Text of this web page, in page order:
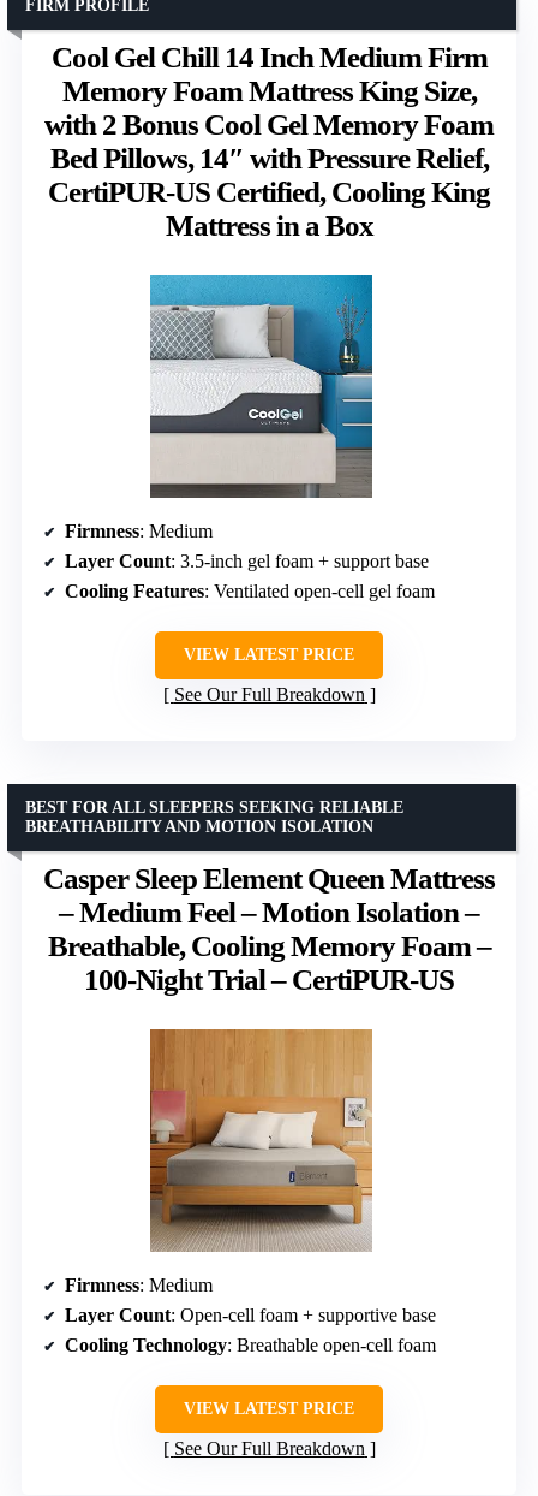
Cool Gel Chill 14 Inch Medium Firm
Memory Foam Mattress King Size,
with 2 Bonus Cool Gel Memory Foam
Bed Pillows, 14″ with Pressure Relief,
CertiPUR-US Certified, Cooling King
Mattress in a Box
FIRM PROFILE
Firmness: Medium
Layer Count: 3.5-inch gel foam + support base
Cooling Features: Ventilated open-cell gel foam
VIEW LATEST PRICE
See Our Full Breakdown
Casper Sleep Element Queen Mattress
– Medium Feel – Motion Isolation –
Breathable, Cooling Memory Foam –
100-Night Trial – CertiPUR-US
BEST FOR ALL SLEEPERS SEEKING RELIABLE
BREATHABILITY AND MOTION ISOLATION
Firmness: Medium
Layer Count: Open-cell foam + supportive base
Cooling Technology: Breathable open-cell foam
VIEW LATEST PRICE
See Our Full Breakdown